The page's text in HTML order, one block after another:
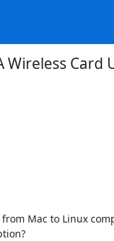
Wireless Card
Mac to Linux